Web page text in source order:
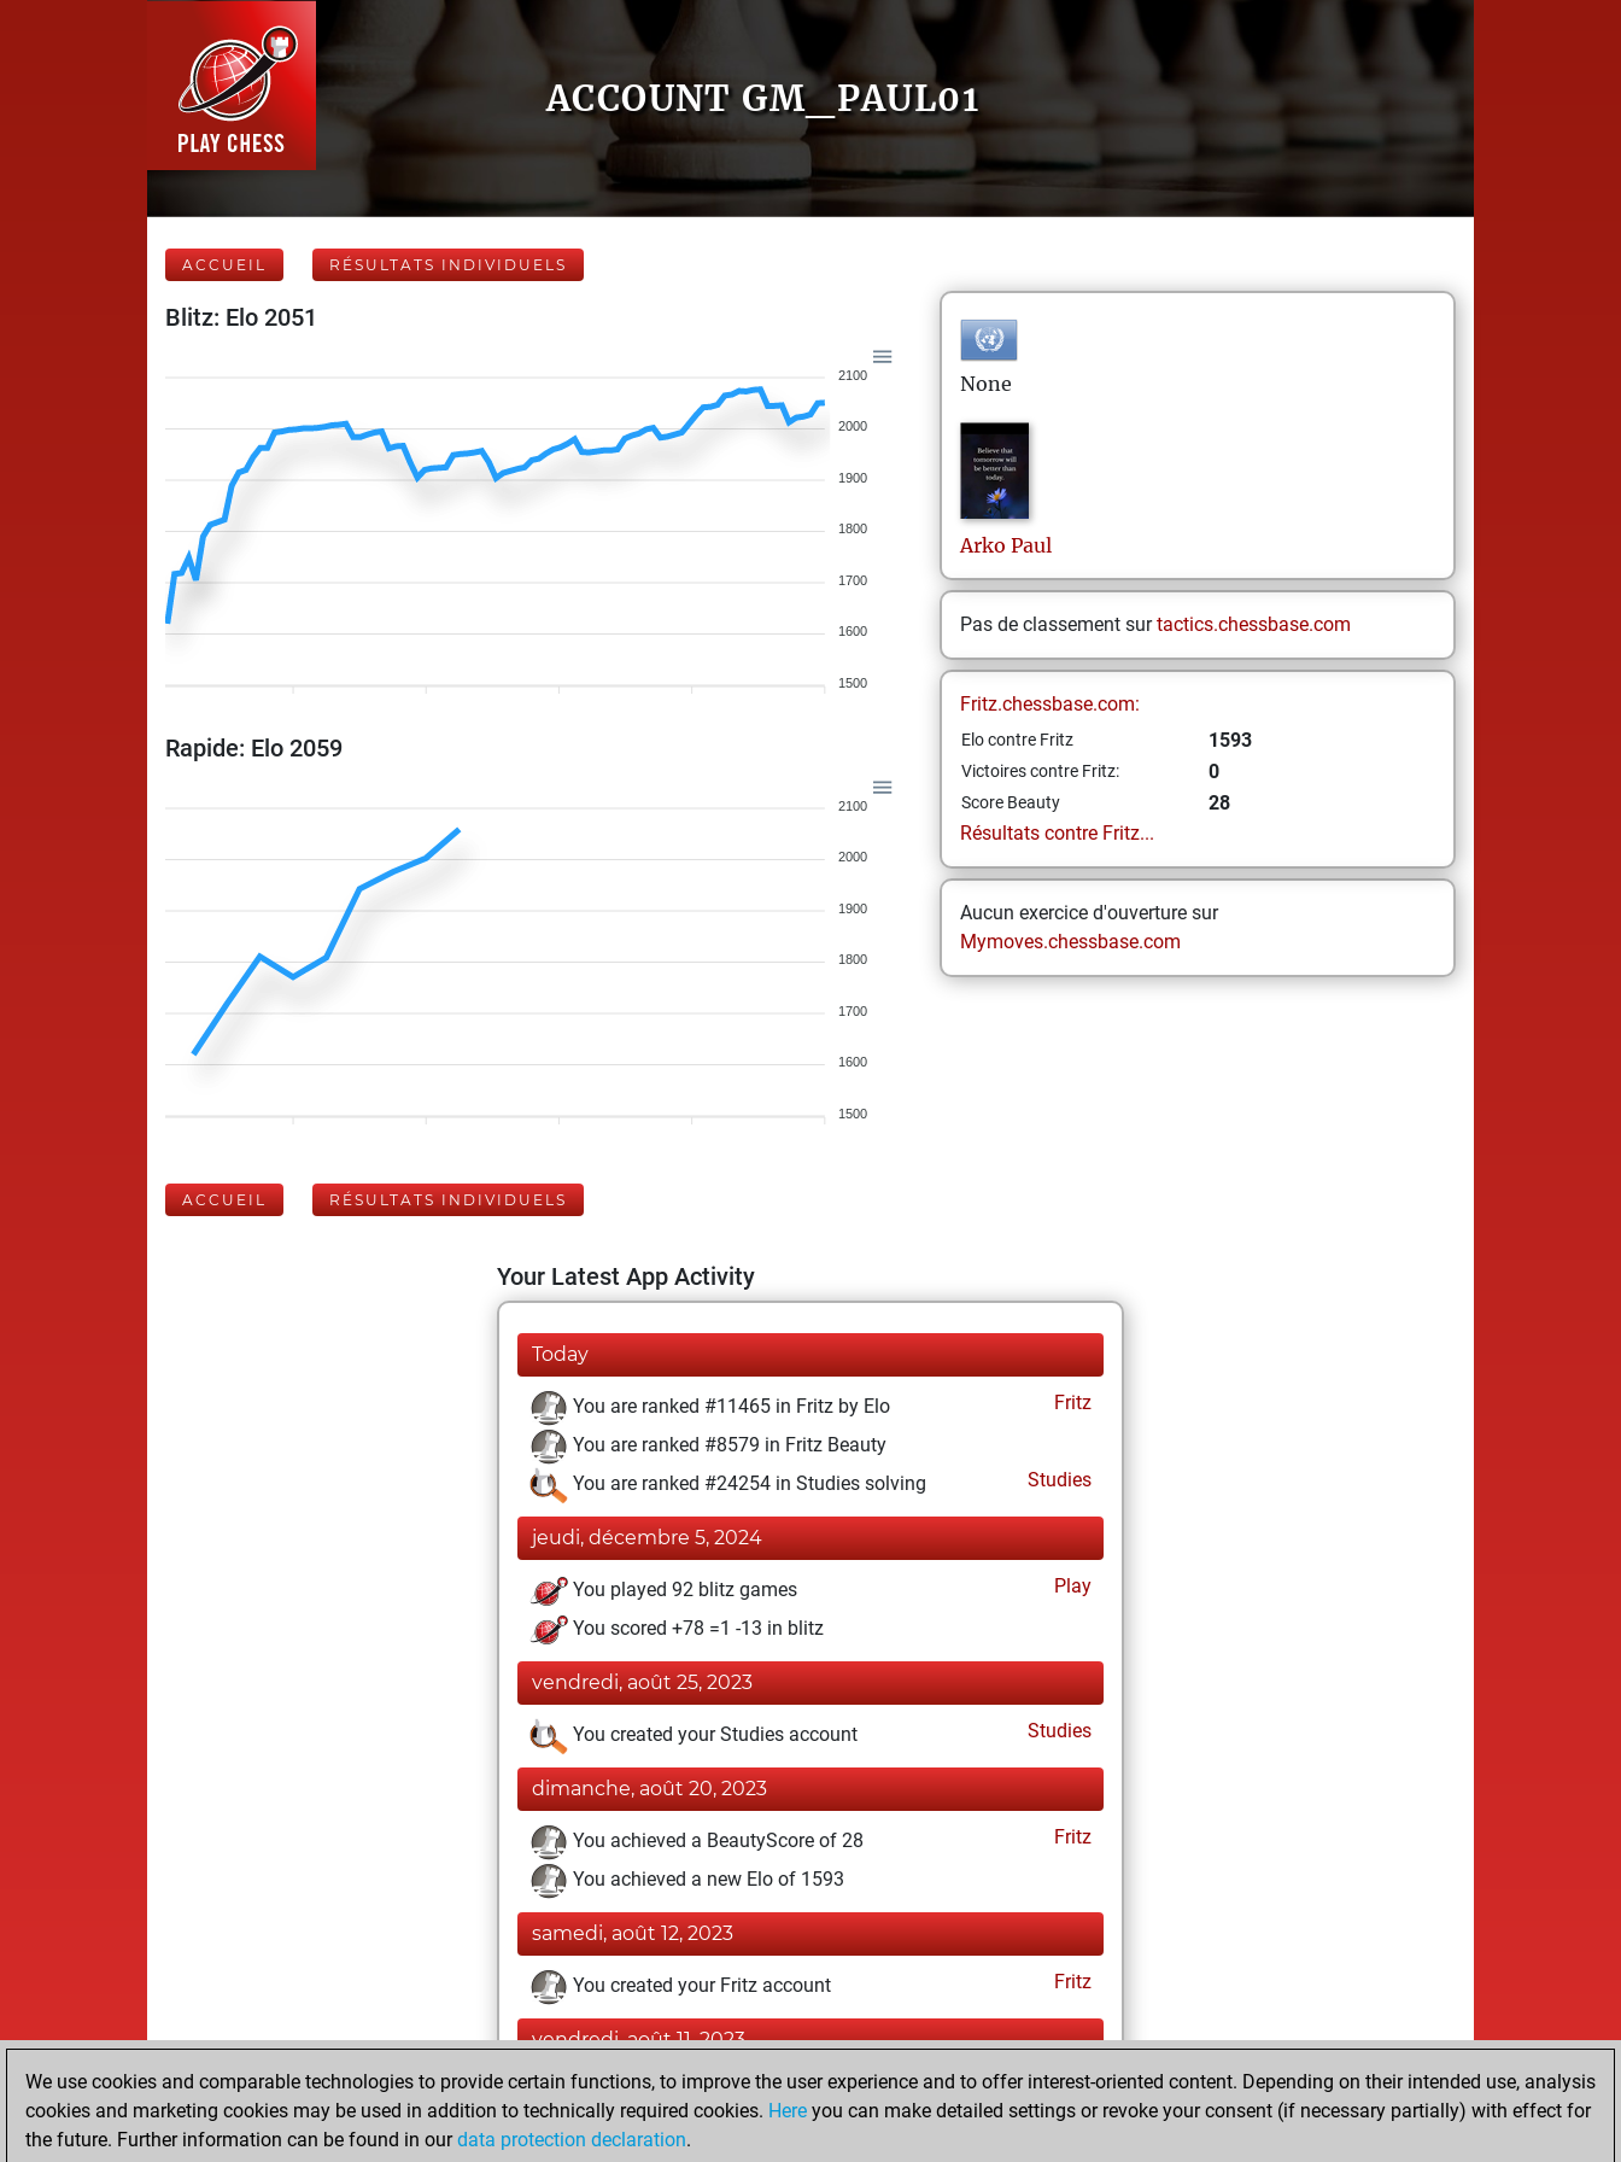
ACCOUNT GM_PAUL01
ACCUEIL RÉSULTATS INDIVIDUELS
Blitz: Elo 2051
2100
2000
1900
1800
1700
1600
1500
Rapide: Elo 2059
2100
2000
1900
1800
1700
1600
1500
None
Arko Paul
Pas de classement surtactics.chessbase.com
Fritz.chessbase.com:
Elo contre Fritz 1593
Victoires contre Fritz: 0
Score Beauty
28
Résultats contre Fritz...
Aucun exercice d'ouverture sur
Mymoves.chessbase.com
ACCUEIL RÉSULTATS INDIVIDUELS
Your Latest App Activity
Today
You are ranked #11465 in Fritz by Elo
Fritz
You are ranked #8579 in Fritz Beauty
You are ranked #24254 in Studies solving
Studies
jeudi, décembre 5, 2024
You played 92 blitz games
Play
You scored +78 =1 -13 in blitz
vendredi, août 25, 2023
You created your Studies account Studies
dimanche, août 20, 2023
You achieved a BeautyScore of 28
Fritz
You achieved a new Elo of 1593
samedi, août 12, 2023
You created your Fritz account Fritz
vendredi, août 11, 2023
You played 8 slow games
Play
You scored +7 =0 -1 in slow games
We use cookies and comparable technologies to provide certain functions, to improve the user experience and to offer interest-oriented content. Depending on their intended use, analysis
cookies and marketing cookies may be used in addition to technically required cookies. Here you can make detailed settings or revoke your consent (if necessary partially) with effect for
the future. Further information can be found in ourdata protection declaration.